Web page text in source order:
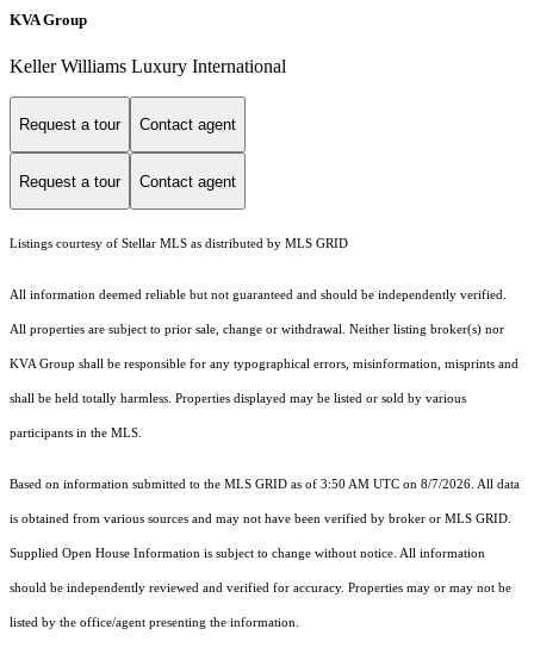
KVA Group
Keller Williams Luxury International
Request a tour Contact agent
Request a tour Contact agent
Listings courtesy of Stellar MLS as distributed by MLS GRID
All information deemed reliable but not guaranteed and should be independently verified.
All properties are subject to prior sale, change or withdrawal. Neither listing broker(s) nor
KVA Group shall be responsible for any typographical errors, misinformation, misprints and
shall be held totally harmless. Properties displayed may be listed or sold by various
participants in the MLS.
Based on information submitted to the MLS GRID as of 3:50 AM UTC on 8/7/2026. All data
is obtained from various sources and may not have been verified by broker or MLS GRID.
Supplied Open House Information is subject to change without notice. All information
should be independently reviewed and verified for accuracy. Properties may or may not be
listed by the office/agent presenting the information.